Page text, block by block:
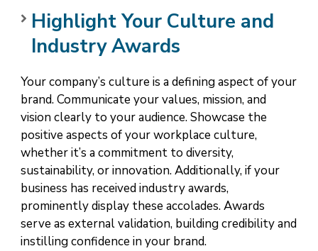
Highlight Your Culture and
Industry Awards
Your company’s culture is a defining aspect of your
brand. Communicate your values, mission, and
vision clearly to your audience. Showcase the
positive aspects of your workplace culture,
whether it’s a commitment to diversity,
sustainability, or innovation. Additionally, if your
business has received industry awards,
prominently display these accolades. Awards
serve as external validation, building credibility and
instilling confidence in your brand.